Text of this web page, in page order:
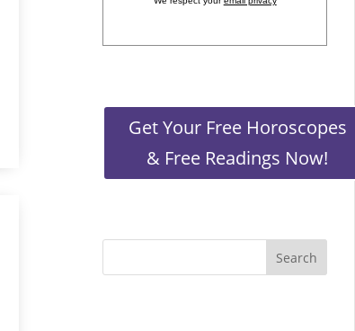
Get Your Free Horoscopes
& Free Readings Now!